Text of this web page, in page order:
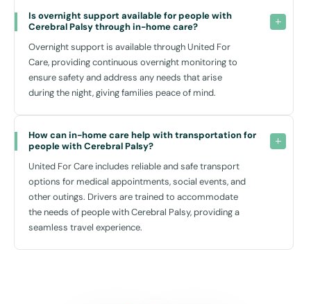
Is overnight support available for people with
Cerebral Palsy through in-home care?
Overnight support is available through United For
Care, providing continuous overnight monitoring to
ensure safety and address any needs that arise
during the night, giving families peace of mind.
How can in-home care help with transportation for
people with Cerebral Palsy?
United For Care includes reliable and safe transport
options for medical appointments, social events, and
other outings. Drivers are trained to accommodate
the needs of people with Cerebral Palsy, providing a
seamless travel experience.